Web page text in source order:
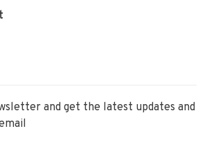
and get the latest updates and